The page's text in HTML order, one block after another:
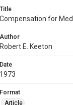
Title
Compensation for
Author
Robert E. Keeton
Date
1973
Format
Article